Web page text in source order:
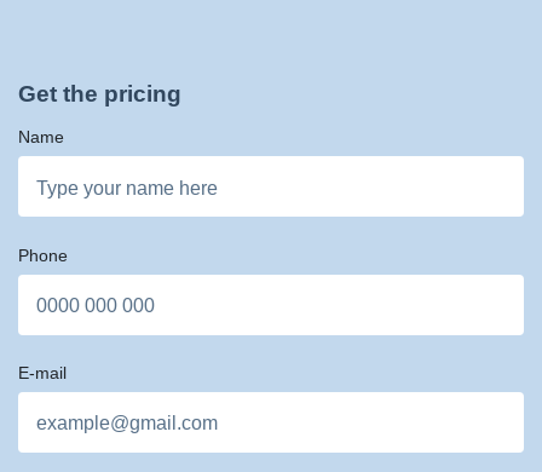
Get the pricing
Name
Phone
E-mail